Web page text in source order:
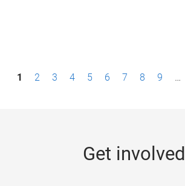
1 2 3 4 5 6 7 8 9 …
Get involved